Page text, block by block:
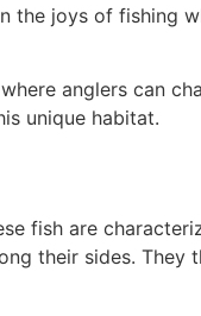
the joys of fishing
anglers can
unique habitat.
fish are
their sides. They